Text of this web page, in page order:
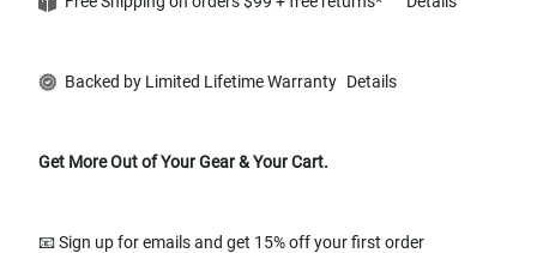
Backed by Limited Lifetime Warranty Details
Get More Out of Your Gear & Your Cart.
📧 Sign up for emails and get 15% off your first order